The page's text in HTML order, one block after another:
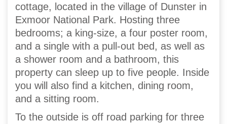
cottage, located in the village of Dunster in
Exmoor National Park. Hosting three
bedrooms; a king-size, a four poster room,
and a single with a pull-out bed, as well as
a shower room and a bathroom, this
property can sleep up to five people. Inside
you will also find a kitchen, dining room,
and a sitting room.
To the outside is off road parking for three